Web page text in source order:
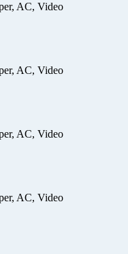
AC, Video
AC, Video
AC, Video
AC, Video